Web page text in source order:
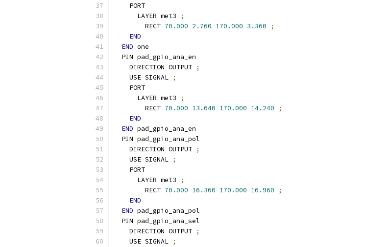
    PORT
      LAYER met3
;
        RECT
70.000 2.760 170.000 3.360
;
END
END one
  PIN pad_gpio_ana_en
    DIRECTION OUTPUT
;
    USE SIGNAL
;
    PORT
      LAYER met3
;
        RECT
70.000 13.640 170.000 14.240
;
END
END pad_gpio_ana_en
  PIN pad_gpio_ana_pol
    DIRECTION OUTPUT
;
    USE SIGNAL
;
    PORT
      LAYER met3
;
        RECT
70.000 16.360 170.000 16.960
;
END
END pad_gpio_ana_pol
  PIN pad_gpio_ana_sel
    DIRECTION OUTPUT
;
    USE SIGNAL
;